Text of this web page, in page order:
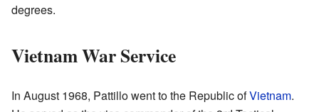
degrees.
Vietnam War Service
In August 1968, Pattillo went to the Republic ofVietnam.